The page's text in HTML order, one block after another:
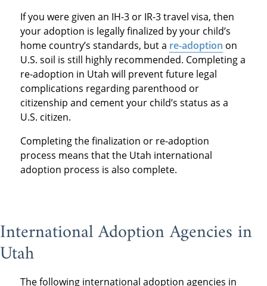
If you were given an IH-3 or IR-3 travel visa, then
your adoption is legally finalized by your child’s
home country’s standards, but a re-adoption on
U.S. soil is still highly recommended. Completing a
re-adoption in Utah will prevent future legal
complications regarding parenthood or
citizenship and cement your child’s status as a
U.S. citizen.
Completing the finalization or re-adoption
process means that the Utah international
adoption process is also complete.
International Adoption Agencies in
Utah
The following international adoption agencies in